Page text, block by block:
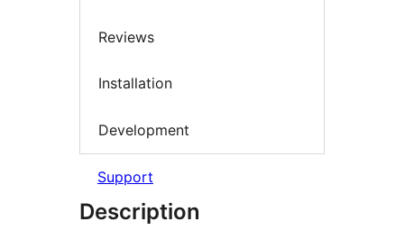
Reviews
Installation
Development
Support
Description